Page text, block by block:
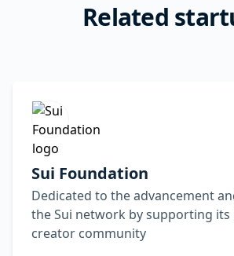
Related
Sui Foundation
Dedicated to the advancement
the Sui network by supporting its
creator community